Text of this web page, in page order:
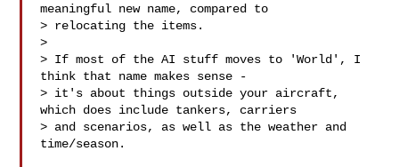
meaningful new name, compared to
> relocating the items.
>
> If most of the AI stuff moves to 'World', I
think that name makes sense -
> it's about things outside your aircraft,
which does include tankers, carriers
> and scenarios, as well as the weather and
time/season.